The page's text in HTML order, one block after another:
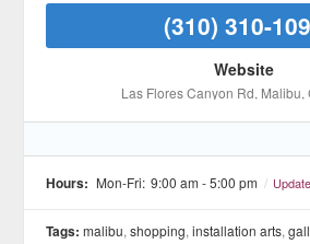
(310) 310-
Website
Las Flores Canyon Rd, Malibu,
Hours: Mon-Fri: 9:00 am - 5:00 pm /
Tags: malibu,shopping,installation arts,